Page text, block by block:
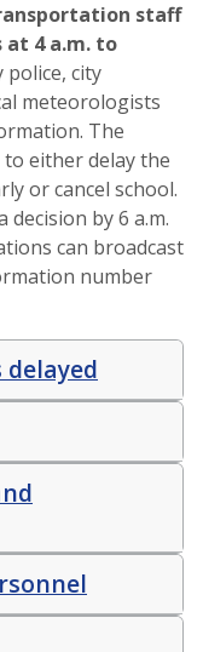
staff
4 a.m. to
police, city
meteorologists
The
either delay the
or cancel school.
by 6 a.m.
can broadcast
number